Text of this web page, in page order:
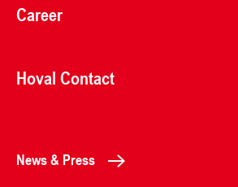
Career
Hoval Contact
News & Press